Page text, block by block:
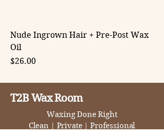
Nude Ingrown Hair + Pre-Post Wax
Oil
Price
$26.00
T2B Wax Room
Waxing Done Right
Clean | Private | Professional